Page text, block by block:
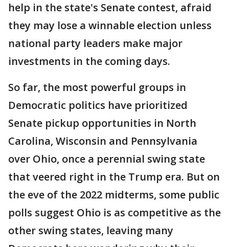
help in the state's Senate contest, afraid
they may lose a winnable election unless
national party leaders make major
investments in the coming days.
So far, the most powerful groups in
Democratic politics have prioritized
Senate pickup opportunities in North
Carolina, Wisconsin and Pennsylvania
over Ohio, once a perennial swing state
that veered right in the Trump era. But on
the eve of the 2022 midterms, some public
polls suggest Ohio is as competitive as the
other swing states, leaving many